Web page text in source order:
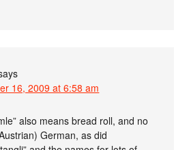
16, 2009 at 6:58 am
also means bread roll, and no
German, as did